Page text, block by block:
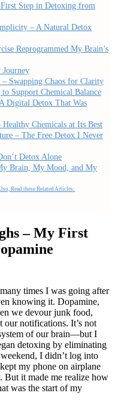
Step in Detoxing from
– A Natural Detox
Reprogrammed My Brain’s
Journey
– Swapping Chaos for Clarity
Support Chemical Balance
Digital Detox That Was
Chemicals at Its Best
– The Free Detox I Never
Detox Alone
Brain, My Mood, and My
Read these Related Articles:
– My First
times I was going after
knowing it. Dopamine,
we devour junk food,
notifications. It’s not
of our brain—but I
detoxing by eliminating
I didn’t log into
my phone on airplane
But it made me realize how
was the start of my